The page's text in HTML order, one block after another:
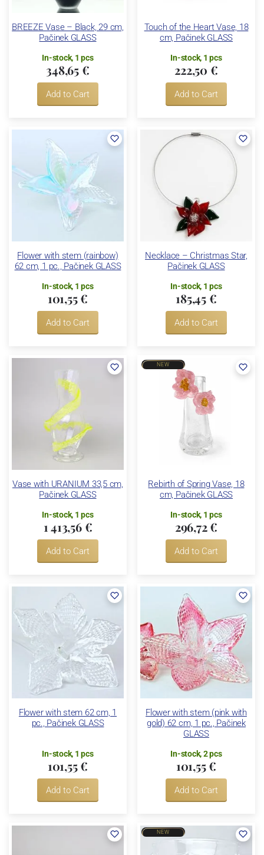
BREEZE Vase – Black, 29 cm,
Pačinek GLASS
In-stock, 1 pcs
348,65 €
Add to Cart
Touch of the Heart Vase, 18
cm, Pačinek GLASS
In-stock, 1 pcs
222,50 €
Add to Cart
Flower with stem (rainbow)
62 cm, 1 pc., Pačinek GLASS
In-stock, 1 pcs
101,55 €
Add to Cart
Necklace – Christmas Star,
Pačinek GLASS
In-stock, 1 pcs
185,45 €
Add to Cart
Vase with URANIUM 33,5 cm,
Pačinek GLASS
In-stock, 1 pcs
1 413,56 €
Add to Cart
Rebirth of Spring Vase, 18
cm, Pačinek GLASS
NEW
In-stock, 1 pcs
296,72 €
Add to Cart
Flower with stem 62 cm, 1
pc., Pačinek GLASS
In-stock, 1 pcs
101,55 €
Add to Cart
Flower with stem (pink with
gold) 62 cm, 1 pc., Pačinek
GLASS
In-stock, 2 pcs
101,55 €
Add to Cart
NEW